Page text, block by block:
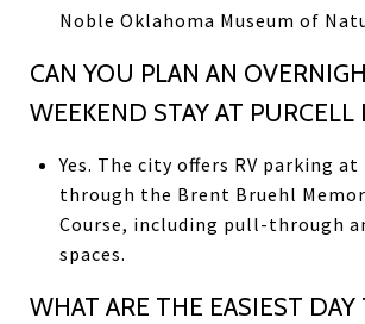
Noble Oklahoma Museum of
CAN YOU PLAN AN
WEEKEND STAY AT PURCELL
Yes. The city offers RV parking
through the Brent Bruehl
Course, including pull-through
spaces.
WHAT ARE THE EASIEST DAY